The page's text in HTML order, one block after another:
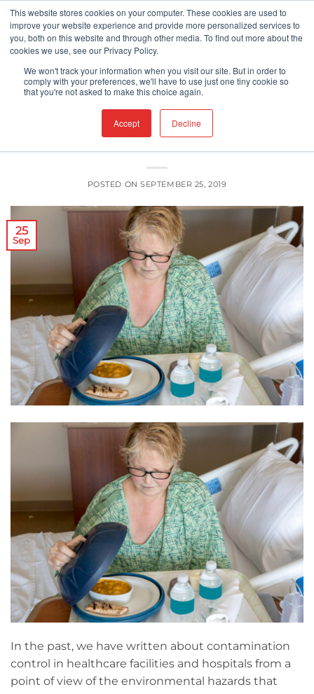
This website stores cookies on your computer. These cookies are used to
improve your website experience and provide more personalized services to
you, both on this website and through other media. To find out more about the
cookies we use, see our Privacy Policy.
We won't track your information when you visit our site. But in order to
comply with your preferences, we'll have to use just one tiny cookie so
that you're not asked to make this choice again.
Accept Decline
Skip
to
content
UNCATEGORIZED
Can Blockchain Enhance Food Safety
in Hospitals?
POSTED ONSEPTEMBER 25, 2019
25
Sep
In the past, we have written about contamination
control in healthcare facilities and hospitals from a
point of view of the environmental hazards that